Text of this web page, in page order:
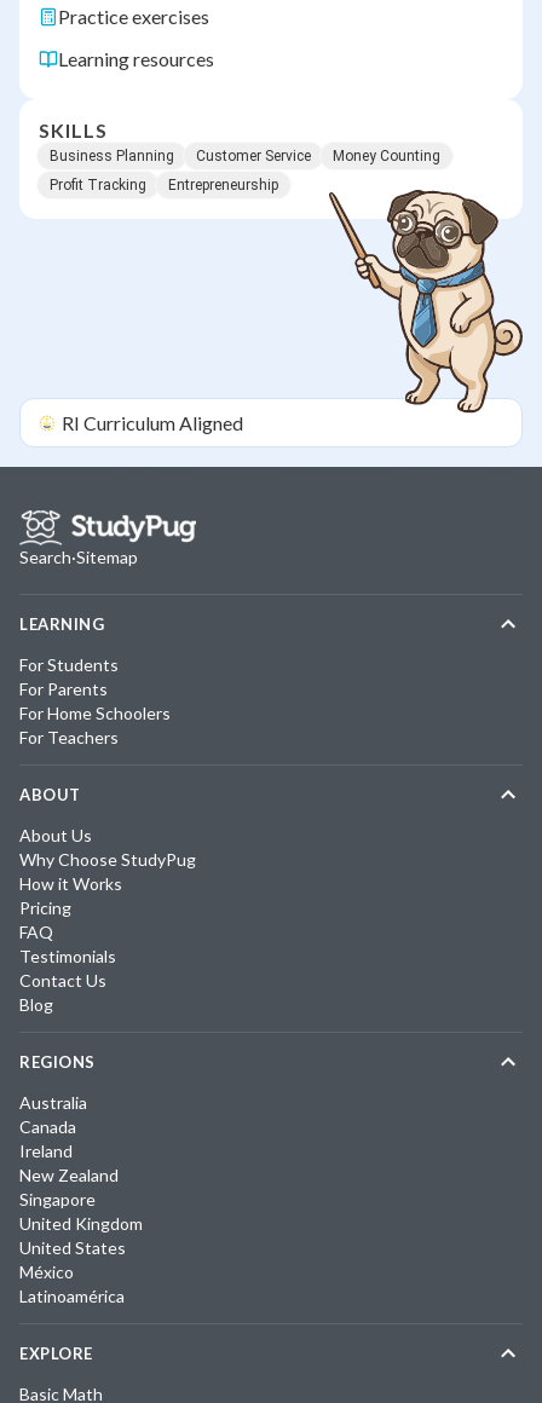
Practice exercises
Learning resources
SKILLS
Business Planning Customer Service
Money Counting
Profit Tracking
Entrepreneurship
RI Curriculum Aligned
Search·Sitemap
LEARNING
For Students
For Parents
For Home Schoolers
For Teachers
ABOUT
About Us
Why Choose StudyPug
How it Works
Pricing
FAQ
Testimonials
Contact Us
Blog
REGIONS
Australia
Canada
Ireland
New Zealand
Singapore
United Kingdom
United States
México
Latinoamérica
EXPLORE
Basic Math